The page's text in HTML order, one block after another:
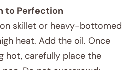
to Perfection
skillet or heavy-bottomed
heat. Add the oil. Once
hot, carefully place the